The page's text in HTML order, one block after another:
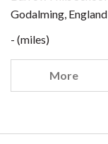
Godalming, England
- (miles)
More